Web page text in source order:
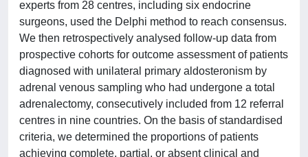
experts from 28 centres, including six endocrine
surgeons, used the Delphi method to reach consensus.
We then retrospectively analysed follow-up data from
prospective cohorts for outcome assessment of patients
diagnosed with unilateral primary aldosteronism by
adrenal venous sampling who had undergone a total
adrenalectomy, consecutively included from 12 referral
centres in nine countries. On the basis of standardised
criteria, we determined the proportions of patients
achieving complete, partial, or absent clinical and